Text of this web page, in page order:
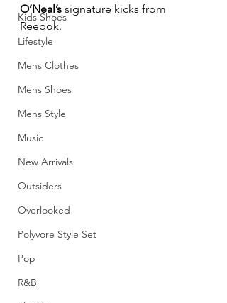
Kids Shoes
Lifestyle
Mens Clothes
Mens Shoes
Mens Style
Music
New Arrivals
Outsiders
Overlooked
Polyvore Style Set
Pop
R&B
O’Neal’s signature kicks from
Reebok.